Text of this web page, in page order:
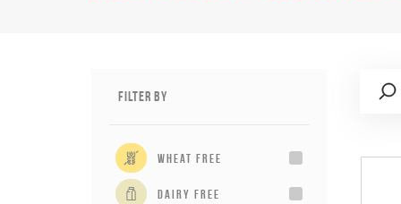
Filter By
wheat free
dairy free